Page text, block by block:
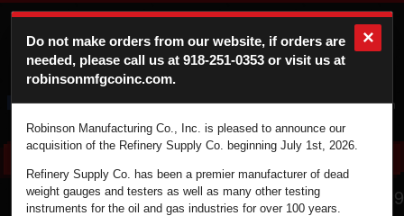
Cart Login
866.836.4729
×
Do not make orders from our website, if orders are
needed, please call us at 918-251-0353 or visit us at
robinsonmfgcoinc.com.
Robinson Manufacturing Co., Inc. is pleased to announce our
acquisition of the Refinery Supply Co. beginning July 1st, 2026.
Refinery Supply Co. has been a premier manufacturer of dead
weight gauges and testers as well as many other testing
instruments for the oil and gas industries for over 100 years.